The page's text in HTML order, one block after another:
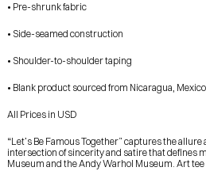
• Pre-shrunk fabric
• Side-seamed construction
• Shoulder-to-shoulder taping
• Blank product sourced from Nicaragua,
All Prices in USD
“Let’s Be Famous Together” captures the
intersection of sincerity and satire that defines
Museum and the Andy Warhol Museum. Art